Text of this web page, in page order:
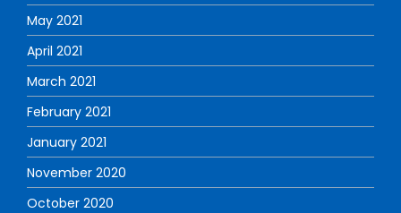
May 2021
April 2021
March 2021
February 2021
January 2021
November 2020
October 2020